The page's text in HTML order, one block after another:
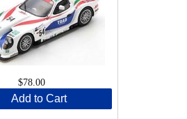
$78.00
Add to Cart